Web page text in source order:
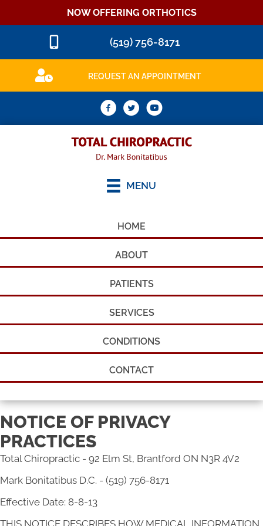
NOW OFFERING ORTHOTICS
(519) 756-8171
REQUEST AN APPOINTMENT
MENU
HOME
ABOUT
PATIENTS
SERVICES
CONDITIONS
CONTACT
NOTICE OF PRIVACY
PRACTICES
Total Chiropractic - 92 Elm St, Brantford ON N3R 4V2
Mark Bonitatibus D.C. - (519) 756-8171
Effective Date: 8-8-13